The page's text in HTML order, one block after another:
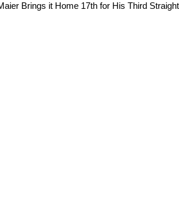
Brings it Home 17th for His Third